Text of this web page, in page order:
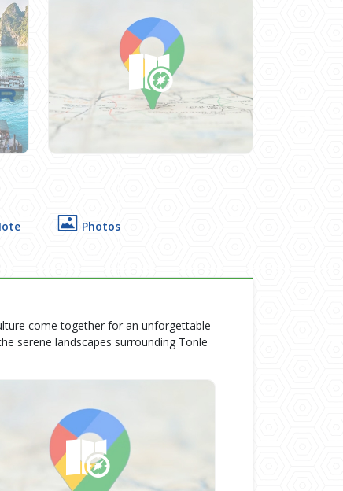
Photos
come together for an unforgettable
serene landscapes surrounding Tonle